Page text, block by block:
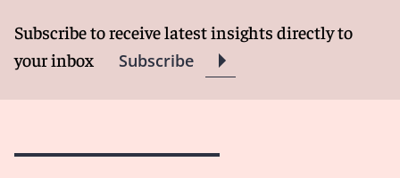
Subscribe to receive latest insights directly to
your inbox
Subscribe